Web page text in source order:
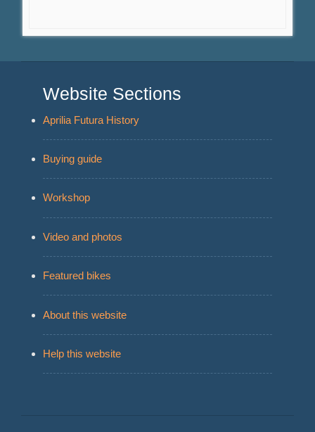
Website Sections
Aprilia Futura History
Buying guide
Workshop
Video and photos
Featured bikes
About this website
Help this website